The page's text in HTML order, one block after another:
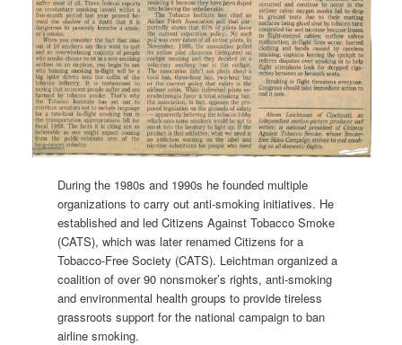
During the 1980s and 1990s he founded multiple
organizations to carry out anti-smoking initiatives. He
established and led Citizens Against Tobacco Smoke
(CATS), which was later renamed Citizens for a
Tobacco-Free Society (CATS). Leichtman organized a
coalition of over 90 nonsmoker’s rights, anti-smoking
and environmental health groups to provide tireless
grassroots support for the national campaign to ban
airline smoking.